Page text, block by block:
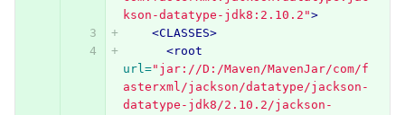
kson-datatype-jdk8:2.10.2">
<CLASSES>
<root
url="jar://D:/Maven/MavenJar/com/f
asterxml/jackson/datatype/jackson-
datatype-jdk8/2.10.2/jackson-